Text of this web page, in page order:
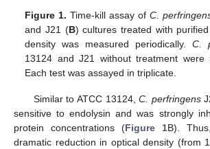
Figure 1. Time-kill assay ofC.
and J21 (B) cultures treated with
density was measured periodically. C.
13124 and J21 without treatment were
Each test was assayed in triplicate.
Similar to ATCC 13124,C. perfringens
sensitive to endolysin and was strongly
protein concentrations (Figure 1B).
dramatic reduction in optical density (from